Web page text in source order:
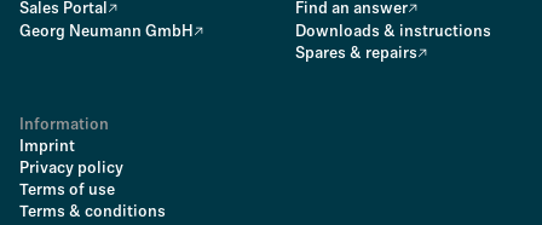
Sales Portal
Georg Neumann GmbH
Find an answer
Downloads & instructions
Spares & repairs
Information
Imprint
Privacy policy
Terms of use
Terms & conditions